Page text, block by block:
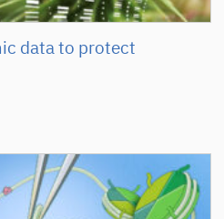
data to protect